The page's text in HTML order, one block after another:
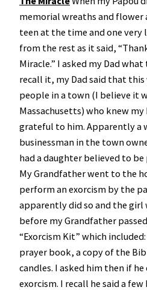
memorial wreaths and flower
teen at the time and one
from the rest as it said,
Miracle.” I asked my Dad
recall it, my Dad said that
people in a town (I believe it
Massachusetts) who knew my
grateful to him. Apparently a
businessman in the town
had a daughter believed to be
My Grandfather went to the
perform an exorcism by the
apparently did so and the girl
before my Grandfather
“Exorcism Kit” which
prayer book, a copy of the
candles. I asked him then if
exorcism. I recall he said a